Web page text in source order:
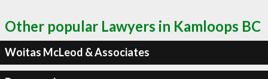
Other popular Lawyers in Kamloops BC
Woitas McLeod & Associates